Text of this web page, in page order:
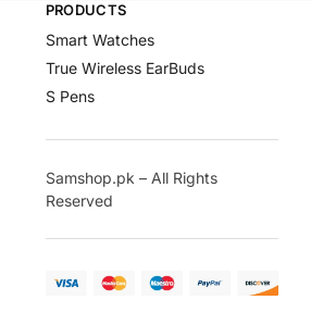
PRODUCTS
Smart Watches
True Wireless EarBuds
S Pens
Samshop.pk – All Rights
Reserved